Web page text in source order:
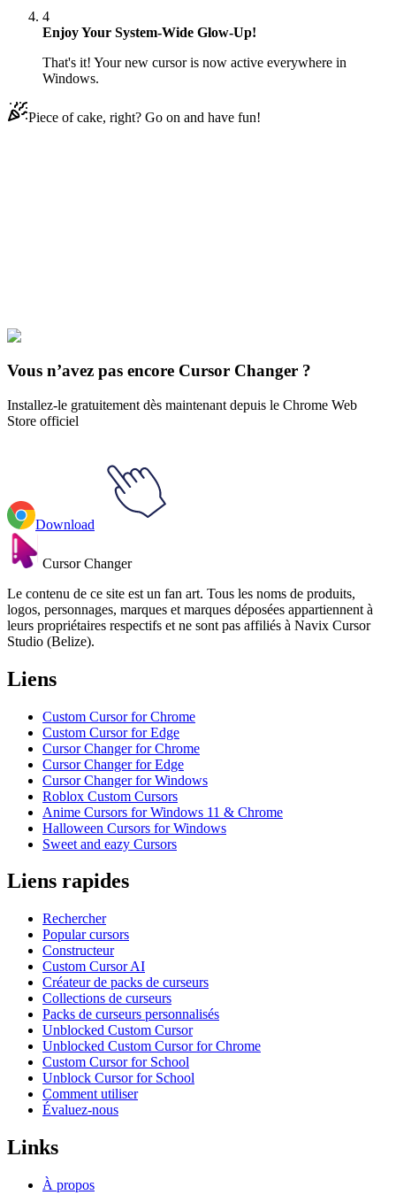
4
Enjoy Your System-Wide Glow-Up!
That's it! Your new cursor is now active everywhere in
Windows.
Piece of cake, right? Go on and have fun!
Jeux
Vous n’avez pas encore Cursor Changer ?
Installez-le gratuitement dès maintenant depuis le Chrome Web
Store officiel
Download
Cursor Changer
Le contenu de ce site est un fan art. Tous les noms de produits,
logos, personnages, marques et marques déposées appartiennent à
leurs propriétaires respectifs et ne sont pas affiliés à Navix Cursor
Studio (Belize).
Liens
Custom Cursor for Chrome
Custom Cursor for Edge
Cursor Changer for Chrome
Cursor Changer for Edge
Cursor Changer for Windows
Roblox Custom Cursors
Anime Cursors for Windows 11 & Chrome
Halloween Cursors for Windows
Sweet and eazy Cursors
Liens rapides
Rechercher
Popular cursors
Constructeur
Custom Cursor AI
Créateur de packs de curseurs
Collections de curseurs
Packs de curseurs personnalisés
Unblocked Custom Cursor
Unblocked Custom Cursor for Chrome
Custom Cursor for School
Unblock Cursor for School
Comment utiliser
Évaluez-nous
Links
À propos